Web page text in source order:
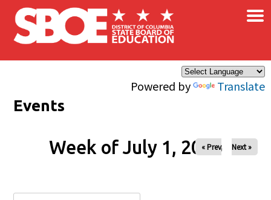
Skip to main content
Powered by Translate
×
Events
Week of July 1, 2026
« Prev Next »